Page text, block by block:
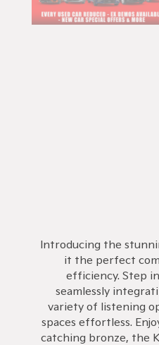
Introducing the
it the perfect
efficiency. Step
seamlessly
variety of listening
spaces effortless.
catching bronze, the